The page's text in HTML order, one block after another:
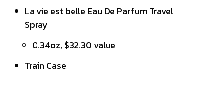
La vie est belle Eau De Parfum Travel
Spray
0.34oz, $32.30 value
Train Case